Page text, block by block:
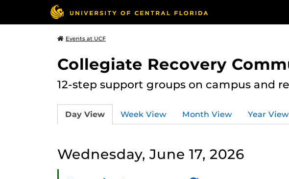
Events at UCF
Collegiate Recovery
12-step support groups on campus and
Day View Week View Month View Year View
Wednesday, June 17, 2026